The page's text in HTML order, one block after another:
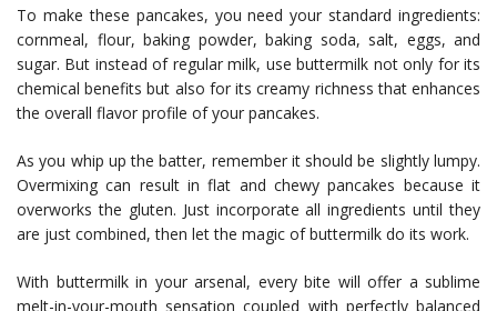
To make these pancakes, you need your standard ingredients:
cornmeal, flour, baking powder, baking soda, salt, eggs, and
sugar. But instead of regular milk, use buttermilk not only for its
chemical benefits but also for its creamy richness that enhances
the overall flavor profile of your pancakes.
As you whip up the batter, remember it should be slightly lumpy.
Overmixing can result in flat and chewy pancakes because it
overworks the gluten. Just incorporate all ingredients until they
are just combined, then let the magic of buttermilk do its work.
With buttermilk in your arsenal, every bite will offer a sublime
melt-in-your-mouth sensation coupled with perfectly balanced